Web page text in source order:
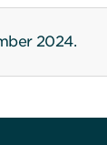
2024.